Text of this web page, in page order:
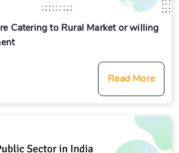
Catering to Rural Market or willing
Read More